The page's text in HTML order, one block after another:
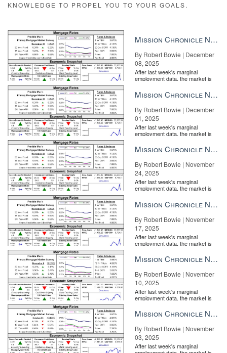
A title company representative uses it to send an email to the
buyer, but the software doesn’t rely on encrypted email, because,
well,they’re not quite as safeas they once were. However, if the
receiving email client supports it, it’ll be sent accordingly.
KNOWLEDGE TO PROPEL YOU TO YOUR GOALS.
Mission Chronicle Newsletter Dec 8, 2025
By Robert Bowie | December
08, 2025
After last week's marginal
employment data, the market is
the Fe...
Mission Chronicle Newsletter Dec 1, 2025
By Robert Bowie | December
01, 2025
After last week's marginal
employment data, the market is
the Fe...
Mission Chronicle Newsletter Nov 24, 2025
By Robert Bowie | November
24, 2025
After last week's marginal
employment data, the market is
the Fe...
Mission Chronicle Newsletter Nov 17, 2025
By Robert Bowie | November
17, 2025
After last week's marginal
employment data, the market is
the Fe...
Mission Chronicle Newsletter Nov 10, 2025
By Robert Bowie | November
10, 2025
After last week's marginal
employment data, the market is
the Fe...
Mission Chronicle Newsletter Nov 3, 2025
By Robert Bowie | November
03, 2025
After last week's marginal